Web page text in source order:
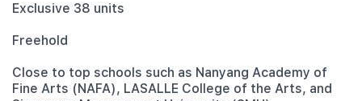
Exclusive 38 units
Freehold
Close to top schools such as Nanyang Academy of
Fine Arts (NAFA), LASALLE College of the Arts, and